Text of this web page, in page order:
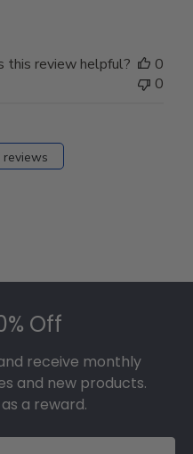
this review helpful?
0
0
reviews
Off
receive monthly
and new products.
a reward.